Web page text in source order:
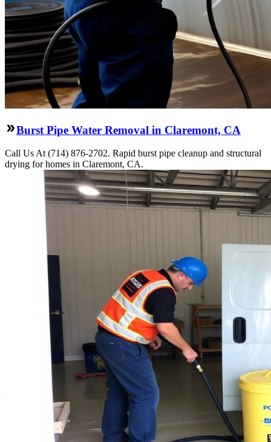
Burst Pipe Water Removal in Claremont, CA
Call Us At (714) 876-2702. Rapid burst pipe cleanup and structural
drying for homes in Claremont, CA.